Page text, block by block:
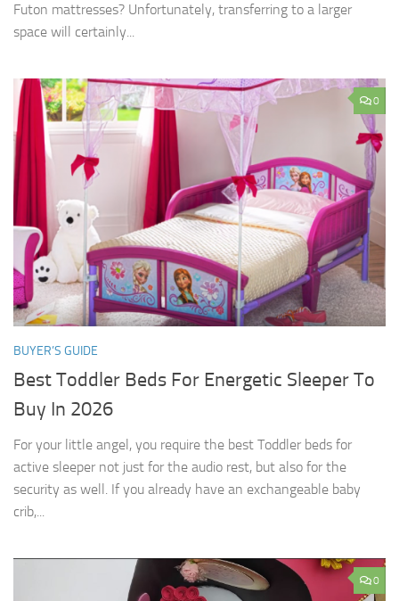
Futon mattresses? Unfortunately, transferring to a larger
space will certainly...
0
BUYER’S GUIDE
Best Toddler Beds For Energetic Sleeper To
Buy In 2026
For your little angel, you require the best Toddler beds for
active sleeper not just for the audio rest, but also for the
security as well. If you already have an exchangeable baby
crib,...
0